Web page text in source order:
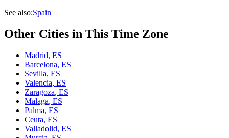
See also:Spain
Other Cities in This Time Zone
Madrid, ES
Barcelona, ES
Sevilla, ES
Valencia, ES
Zaragoza, ES
Malaga, ES
Palma, ES
Ceuta, ES
Valladolid, ES